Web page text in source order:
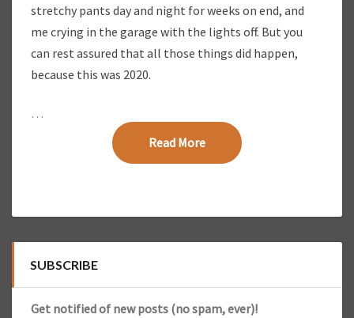
stretchy pants day and night for weeks on end, and
me crying in the garage with the lights off. But you
can rest assured that all those things did happen,
because this was 2020.
…
Read More Read More
SUBSCRIBE
Get notified of new posts (no spam, ever)!